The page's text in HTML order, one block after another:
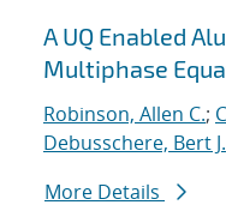
A UQ Enabled
Multiphase
Robinson, Allen C.;
Debusschere, Bert J.
More Details